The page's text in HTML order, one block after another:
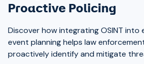
Proactive Policing
Discover how integrating OSINT into
event planning helps law
proactively identify and mitigate